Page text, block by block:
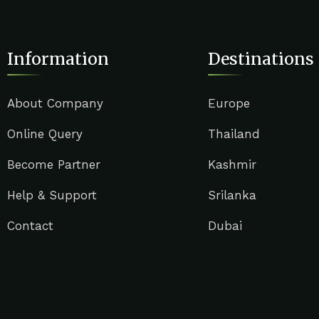
Information
About Company
Online Query
Become Partner
Help & Support
Contact
Destinations
Europe
Thailand
Kashmir
Srilanka
Dubai